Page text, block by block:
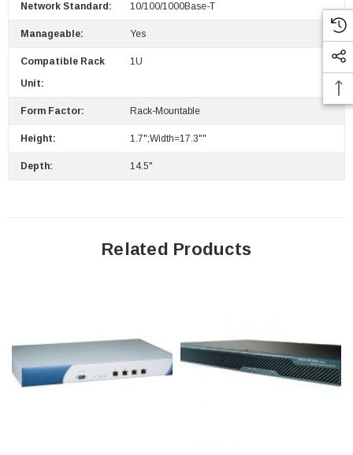
Sheet Feeder
Network Standard: 10/100/1000Base-T
Manageable: Yes
Compatible Rack
Unit:
1U
Form Factor: Rack-Mountable
Height: 1.7";Width=17.3""
Depth: 14.5"
Related Products